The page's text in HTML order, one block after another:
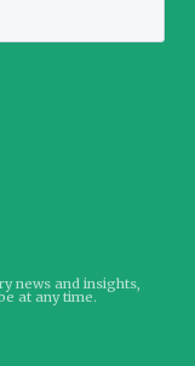
news and insights,
at any time.